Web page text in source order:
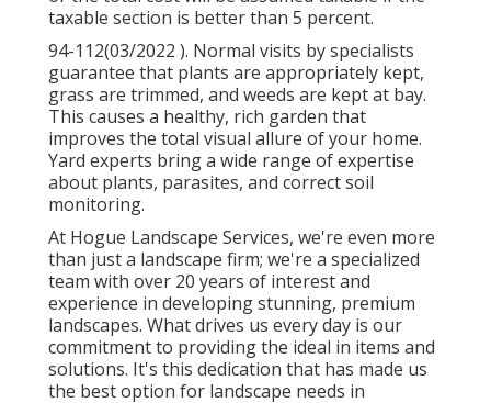
taxable section is better than 5 percent.
94-112(03/2022 ). Normal visits by specialists
guarantee that plants are appropriately kept,
grass are trimmed, and weeds are kept at bay.
This causes a healthy, rich garden that
improves the total visual allure of your home.
Yard experts bring a wide range of expertise
about plants, parasites, and correct soil
monitoring.
At Hogue Landscape Services, we're even more
than just a landscape firm; we're a specialized
team with over 20 years of interest and
experience in developing stunning, premium
landscapes. What drives us every day is our
commitment to providing the ideal in items and
solutions. It's this dedication that has made us
the best option for landscape needs in